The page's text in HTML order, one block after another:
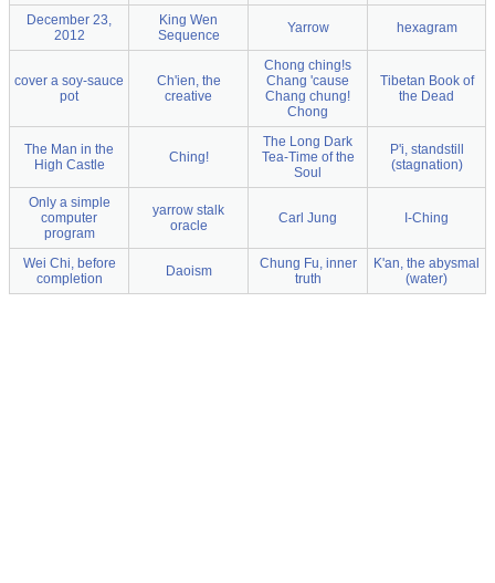
December 23,
2012
King Wen
Sequence
Yarrow hexagram
cover a soy-sauce
pot
Ch'ien, the
creative
Chong ching!s
Chang 'cause
Chang chung!
Chong
Tibetan Book of
the Dead
The Man in the
High Castle
Ching!
The Long Dark
Tea-Time of the
Soul
P'i, standstill
(stagnation)
Only a simple
computer
program
yarrow stalk
oracle
Carl Jung I-Ching
Wei Chi, before
completion
Daoism
Chung Fu, inner
truth
K'an, the abysmal
(water)